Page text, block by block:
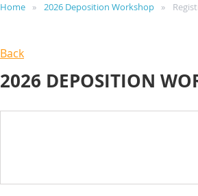
Home 2026 Deposition Workshop
Back
2026 DEPOSITION